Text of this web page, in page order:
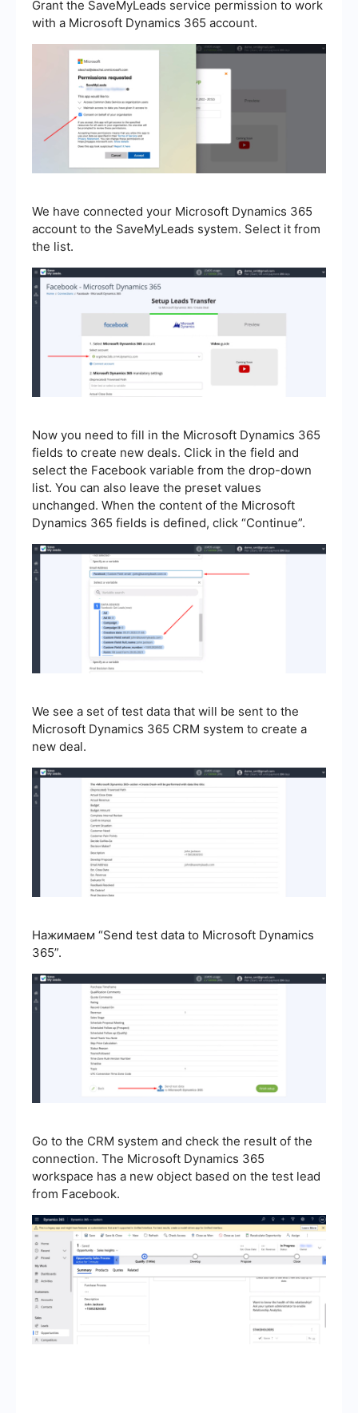
Grant the SaveMyLeads service permission to work
with a Microsoft Dynamics 365 account.
We have connected your Microsoft Dynamics 365
account to the SaveMyLeads system. Select it from
the list.
Now you need to fill in the Microsoft Dynamics 365
fields to create new deals. Click in the field and
select the Facebook variable from the drop-down
list. You can also leave the preset values
unchanged. When the content of the Microsoft
Dynamics 365 fields is defined, click “Continue”.
We see a set of test data that will be sent to the
Microsoft Dynamics 365 CRM system to create a
new deal.
Нажимаем “Send test data to Microsoft Dynamics
365”.
Go to the CRM system and check the result of the
connection. The Microsoft Dynamics 365
workspace has a new object based on the test lead
from Facebook.